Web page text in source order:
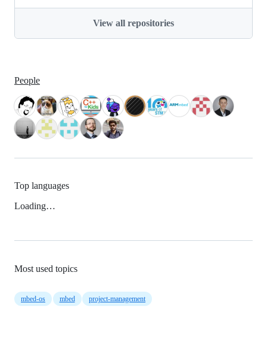
View all repositories
People
Top languages
Loading…
Most used topics
mbed-os mbed project-management